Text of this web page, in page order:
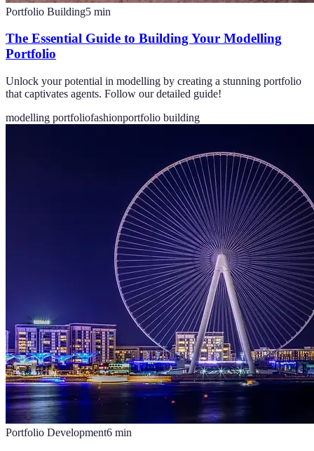
Portfolio Building5 min
The Essential Guide to Building Your Modelling
Portfolio
Unlock your potential in modelling by creating a stunning portfolio
that captivates agents. Follow our detailed guide!
modelling portfoliofashionportfolio building
Portfolio Development6 min